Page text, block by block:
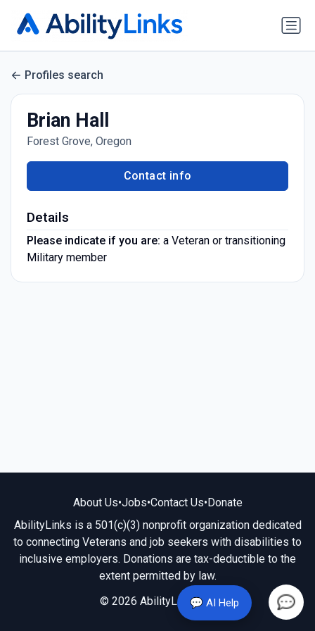
💬 AI Help
Profiles search
Brian Hall
Forest Grove, Oregon
Contact info
Details
Please indicate if you are: a Veteran or transitioning
Military member
About Us•Jobs•Contact Us•Donate
AbilityLinks is a 501(c)(3) nonprofit organization dedicated
to connecting Veterans and job seekers with disabilities to
inclusive employers. Donations are tax-deductible to the
extent permitted by law.
© 2026 AbilityLinks.org